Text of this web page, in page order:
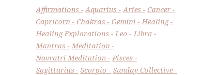
Affirmations Aquarius Aries
Cancer
Capricorn
Chakras Gemini
Healing
Healing Explorations
Leo
Libra
Mantras
Meditation
Navratri Meditation
Pisces
Sagittarius
Scorpio
Sunday Collective